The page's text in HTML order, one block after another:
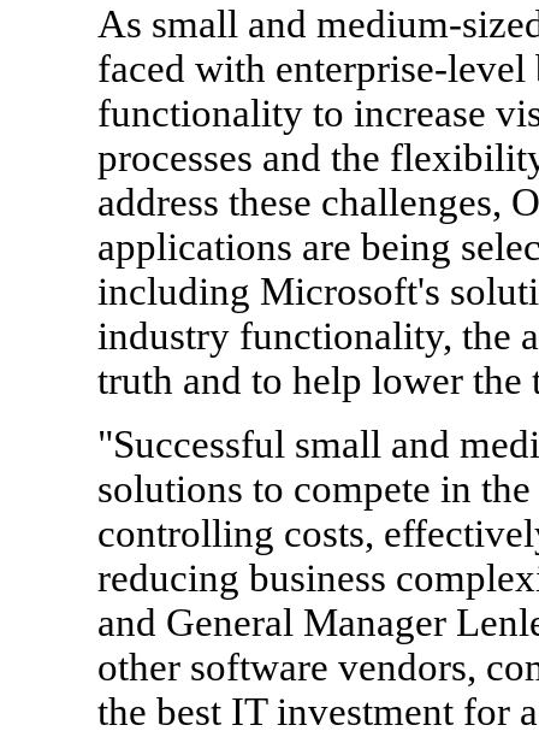
As small and medium-
faced with enterprise-level
functionality to increase
processes and the
address these challenges,
applications are being
including Microsoft's
industry functionality, the
truth and to help lower
"Successful small and
solutions to compete in
controlling costs,
reducing business
and General Manager
other software vendors,
the best IT investment for